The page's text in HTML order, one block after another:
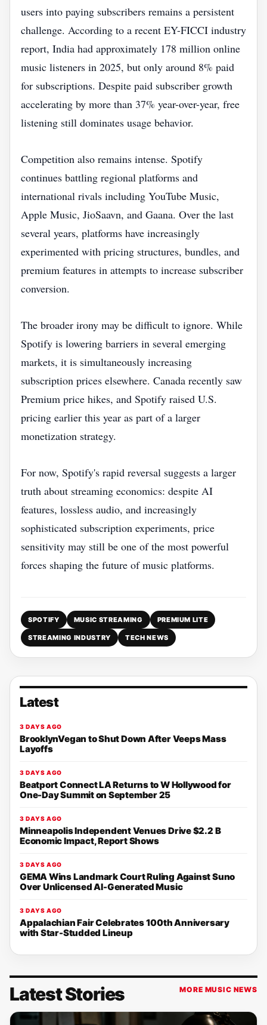
users into paying subscribers remains a persistent
challenge. According to a recent EY-FICCI industry
report, India had approximately 178 million online
music listeners in 2025, but only around 8% paid
for subscriptions. Despite paid subscriber growth
accelerating by more than 37% year-over-year, free
listening still dominates usage behavior.
Competition also remains intense. Spotify
continues battling regional platforms and
international rivals including YouTube Music,
Apple Music, JioSaavn, and Gaana. Over the last
several years, platforms have increasingly
experimented with pricing structures, bundles, and
premium features in attempts to increase subscriber
conversion.
The broader irony may be difficult to ignore. While
Spotify is lowering barriers in several emerging
markets, it is simultaneously increasing
subscription prices elsewhere. Canada recently saw
Premium price hikes, and Spotify raised U.S.
pricing earlier this year as part of a larger
monetization strategy.
For now, Spotify's rapid reversal suggests a larger
truth about streaming economics: despite AI
features, lossless audio, and increasingly
sophisticated subscription experiments, price
sensitivity may still be one of the most powerful
forces shaping the future of music platforms.
SPOTIFY MUSIC STREAMING PREMIUM LITE
STREAMING INDUSTRY TECH NEWS
Latest
3 DAYS AGO
BrooklynVegan to Shut Down After Veeps Mass
Layoffs
3 DAYS AGO
Beatport Connect LA Returns to W Hollywood for
One-Day Summit on September 25
3 DAYS AGO
Minneapolis Independent Venues Drive $2.2 B
Economic Impact, Report Shows
3 DAYS AGO
GEMA Wins Landmark Court Ruling Against Suno
Over Unlicensed AI-Generated Music
3 DAYS AGO
Appalachian Fair Celebrates 100th Anniversary
with Star-Studded Lineup
Latest Stories MORE MUSIC NEWS